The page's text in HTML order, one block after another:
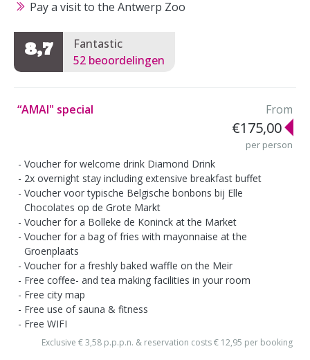
Pay a visit to the Antwerp Zoo
8,7
Fantastic
52 beoordelingen
“AMAI" special From
€175,00
per person
Voucher for welcome drink Diamond Drink
2x overnight stay including extensive breakfast buffet
Voucher voor typische Belgische bonbons bij Elle
Chocolates op de Grote Markt
Voucher for a Bolleke de Koninck at the Market
Voucher for a bag of fries with mayonnaise at the
Groenplaats
Voucher for a freshly baked waffle on the Meir
Free coffee- and tea making facilities in your room
Free city map
Free use of sauna & fitness
Free WIFI
Exclusive € 3,58 p.p.p.n. & reservation costs € 12,95 per booking